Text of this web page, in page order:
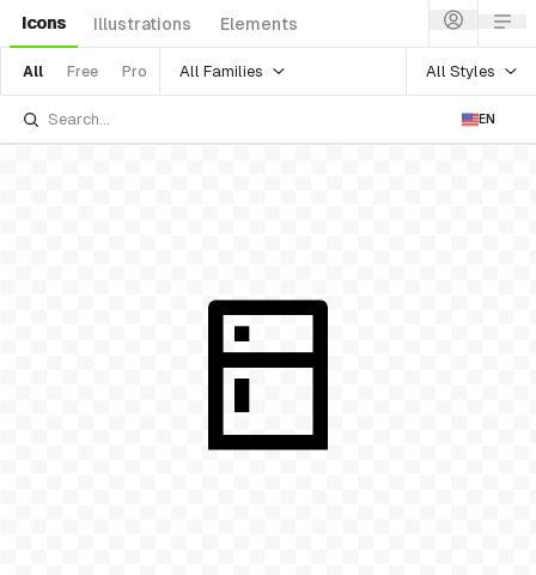
Icons Illustrations Elements
All Free Pro All Families All Styles
EN